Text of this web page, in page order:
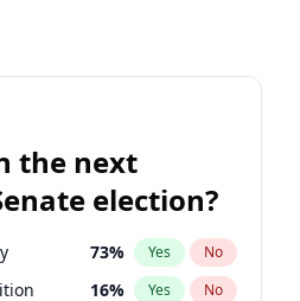
100%
100% Yes No
the next
election?
73% Yes No
16% Yes No